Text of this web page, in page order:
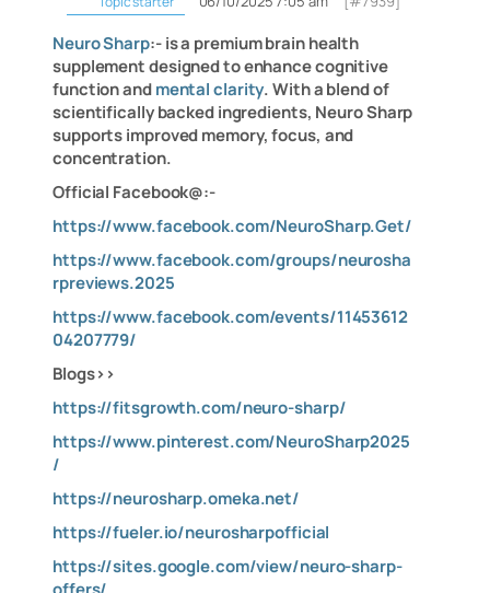
Neuro Sharp:- is a premium brain health
supplement designed to enhance cognitive
function andmental clarity. With a blend of
scientifically backed ingredients, Neuro Sharp
supports improved memory, focus, and
concentration.
Official Facebook@:-
https://www.facebook.com/NeuroSharp.Get/
https://www.facebook.com/groups/neurosha
rpreviews.2025
https://www.facebook.com/events/11453612
04207779/
Blogs>>
https://fitsgrowth.com/neuro-sharp/
https://www.pinterest.com/NeuroSharp2025
/
https://neurosharp.omeka.net/
https://fueler.io/neurosharpofficial
https://sites.google.com/view/neuro-sharp-